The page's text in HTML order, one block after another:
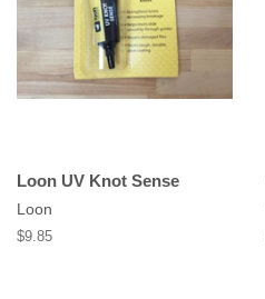
Loon UV Knot Sense
Loon
Regular
$9.85